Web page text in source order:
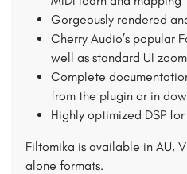
Gorgeously rendered
Cherry Audio’s popular
well as standard UI
Complete
from the plugin or in
Highly optimized DSP
Filtomika is available in AU,
alone formats.